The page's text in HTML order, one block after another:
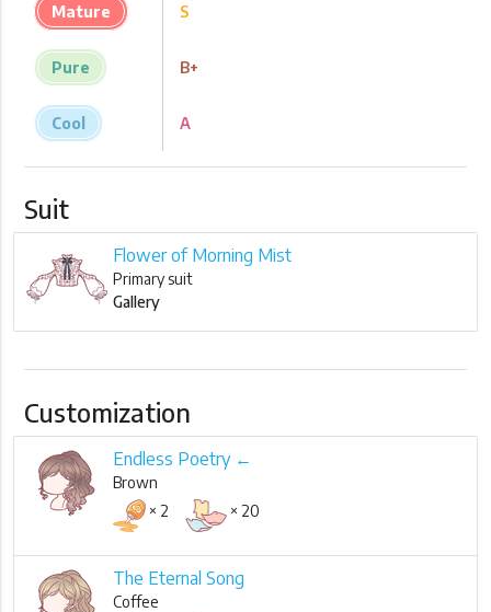
Mature
Pure
Cool
S
B+
A
Suit
Flower of Morning Mist
Primary suit
Gallery
Customization
Endless Poetry ←
Brown
× 2
× 20
The Eternal Song
Coffee